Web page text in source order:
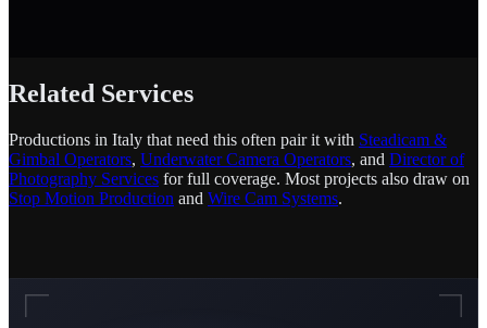
Related Services
Productions in Italy that need this often pair it with Steadicam &
Gimbal Operators, Underwater Camera Operators, and Director of
Photography Services for full coverage. Most projects also draw on
Stop Motion Production and Wire Cam Systems.